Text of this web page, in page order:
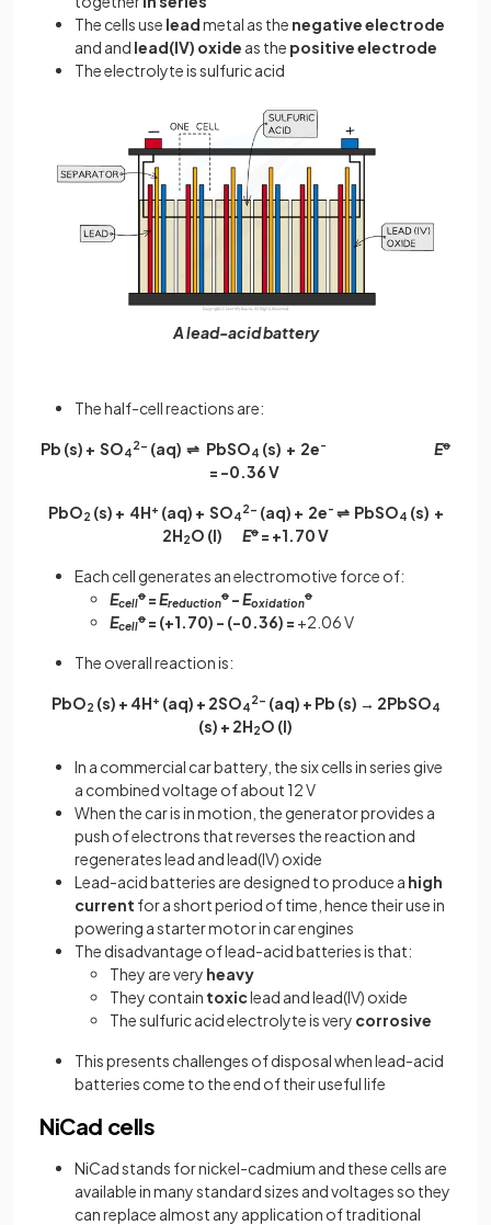
The cells use leadmetal as the negative electrode
and and lead(IV) oxide as the positive electrode
The electrolyte is sulfuric acid
A lead-acid battery
The half-cell reactions are:
Pb (s) + SO4
2- (aq) ⇌ PbSO4 (s) + 2e- Eꝋ
= -0.36 V
PbO2 (s) + 4H+ (aq) + SO4
2- (aq) + 2e- ⇌ PbSO4 (s) +
2H2O (l) Eꝋ = +1.70 V
Each cell generates an electromotive force of:
Ecell
ꝋ =Ereduction
ꝋ -Eoxidation
ꝋ
Ecell
ꝋ = (+1.70) - (-0.36) = +2.06 V
The overall reaction is:
PbO2 (s) + 4H+ (aq) + 2SO4
2- (aq) + Pb (s) → 2PbSO4
(s) + 2H2O (l)
In a commercial car battery, the six cells in series give
a combined voltage of about 12 V
When the car is in motion, the generator provides a
push of electrons that reverses the reaction and
regenerates lead and lead(IV) oxide
Lead-acid batteries are designed to produce a high
current for a short period of time, hence their use in
powering a starter motor in car engines
The disadvantage of lead-acid batteries is that:
They are very heavy
They contain toxiclead and lead(IV) oxide
The sulfuric acid electrolyte is very corrosive
This presents challenges of disposal when lead-acid
batteries come to the end of their useful life
NiCad cells
NiCad stands for nickel-cadmium and these cells are
available in many standard sizes and voltages so they
can replace almost any application of traditional